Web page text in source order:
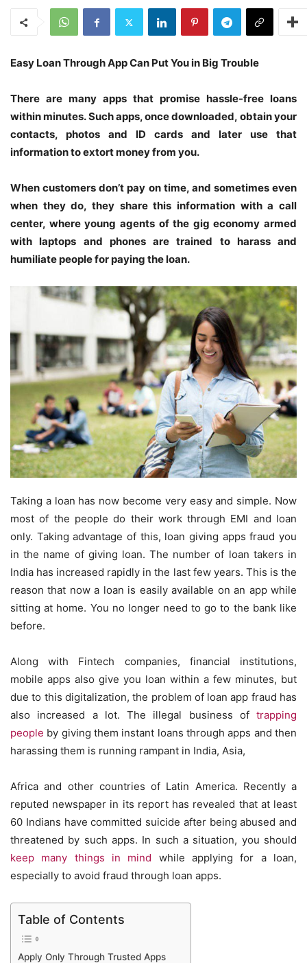
Easy Loan Through App Can Put You in Big Trouble
There are many apps that promise hassle-free loans
within minutes. Such apps, once downloaded, obtain your
contacts, photos and ID cards and later use that
information to extort money from you.
When customers don’t pay on time, and sometimes even
when they do, they share this information with a call
center, where young agents of the gig economy armed
with laptops and phones are trained to harass and
humiliate people for paying the loan.
Taking a loan has now become very easy and simple. Now
most of the people do their work through EMI and loan
only. Taking advantage of this, loan giving apps fraud you
in the name of giving loan. The number of loan takers in
India has increased rapidly in the last few years. This is the
reason that now a loan is easily available on an app while
sitting at home. You no longer need to go to the bank like
before.
Along with Fintech companies, financial institutions,
mobile apps also give you loan within a few minutes, but
due to this digitalization, the problem of loan app fraud has
also increased a lot. The illegal business of trapping
people by giving them instant loans through apps and then
harassing them is running rampant in India, Asia,
Africa and other countries of Latin America. Recently a
reputed newspaper in its report has revealed that at least
60 Indians have committed suicide after being abused and
threatened by such apps. In such a situation, you should
keep many things in mind while applying for a loan,
especially to avoid fraud through loan apps.
Table of Contents
Apply Only Through Trusted Apps